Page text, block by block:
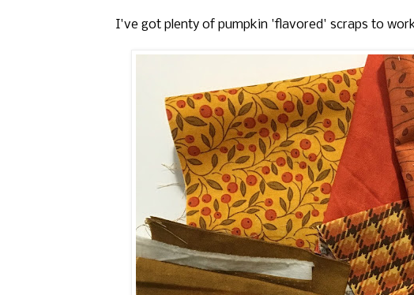
I've got plenty of pumpkin 'flavored' scraps to